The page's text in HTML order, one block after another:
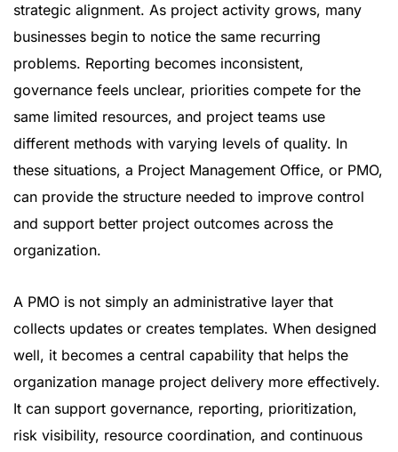
strategic alignment. As project activity grows, many
businesses begin to notice the same recurring
problems. Reporting becomes inconsistent,
governance feels unclear, priorities compete for the
same limited resources, and project teams use
different methods with varying levels of quality. In
these situations, a Project Management Office, or PMO,
can provide the structure needed to improve control
and support better project outcomes across the
organization.
A PMO is not simply an administrative layer that
collects updates or creates templates. When designed
well, it becomes a central capability that helps the
organization manage project delivery more effectively.
It can support governance, reporting, prioritization,
risk visibility, resource coordination, and continuous